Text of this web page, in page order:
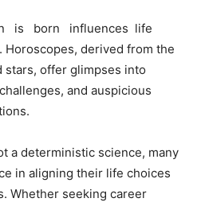
is born influences life
Horoscopes, derived from the
stars, offer glimpses into
and auspicious
deterministic science, many
in aligning their life choices
Whether seeking career